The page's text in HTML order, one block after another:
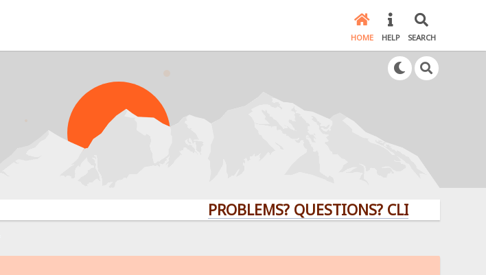
HOME HELP SEARCH
PROBLEMS? QUESTIONS? CLICK HERE!